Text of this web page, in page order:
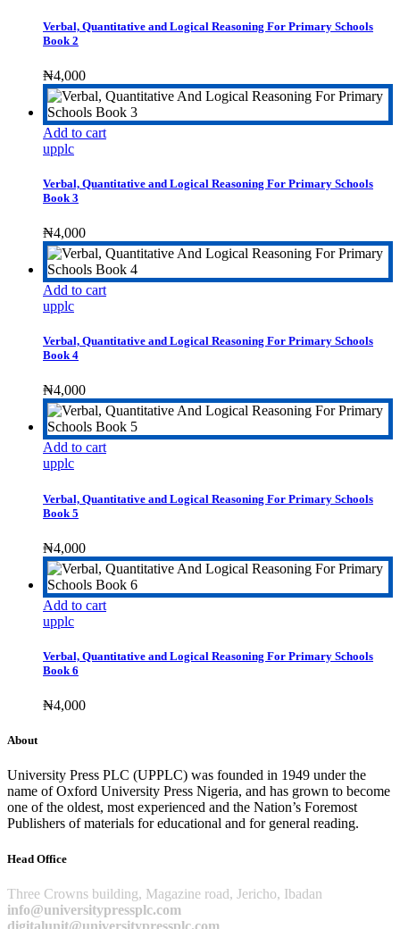
Verbal, Quantitative and Logical Reasoning For Primary Schools
Book 2
₦4,000
Add to cart
upplc
Verbal, Quantitative and Logical Reasoning For Primary Schools
Book 3
₦4,000
Add to cart
upplc
Verbal, Quantitative and Logical Reasoning For Primary Schools
Book 4
₦4,000
Add to cart
upplc
Verbal, Quantitative and Logical Reasoning For Primary Schools
Book 5
₦4,000
Add to cart
upplc
Verbal, Quantitative and Logical Reasoning For Primary Schools
Book 6
₦4,000
About
University Press PLC (UPPLC) was founded in 1949 under the
name of Oxford University Press Nigeria, and has grown to become
one of the oldest, most experienced and the Nation’s Foremost
Publishers of materials for educational and for general reading.
Head Office
Three Crowns building, Magazine road, Jericho, Ibadan
info@universitypressplc.com
digitalunit@universitypressplc.com